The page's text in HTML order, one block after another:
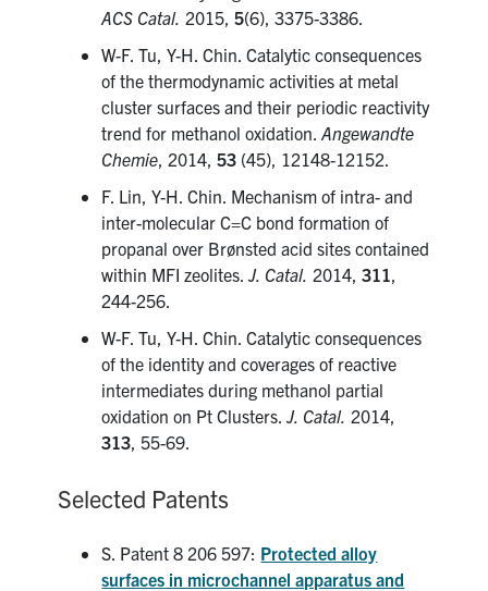
ACS Catal. 2015,5(6), 3375-3386.
W-F. Tu, Y-H. Chin. Catalytic consequences
of the thermodynamic activities at metal
cluster surfaces and their periodic reactivity
trend for methanol oxidation.Angewandte
Chemie , 2014,53 (45), 12148-12152.
F. Lin, Y-H. Chin. Mechanism of intra- and
inter-molecular C=C bond formation of
propanal over Brønsted acid sites contained
within MFI zeolites.J. Catal. 2014,311
244-256.
W-F. Tu, Y-H. Chin. Catalytic consequences
of the identity and coverages of reactive
intermediates during methanol partial
oxidation on Pt Clusters.J. Catal. 2014,
313 , 55-69.
Selected Patents
S. Patent 8 206 597: Protected alloy
surfaces in microchannel apparatus and